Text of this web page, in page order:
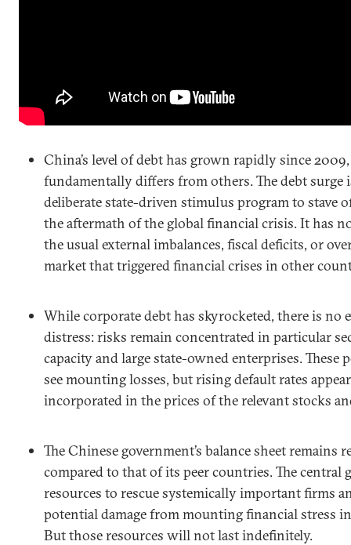
China’s level of debt has grown rapidly since
fundamentally differs from others. The debt surge
deliberate state-driven stimulus program to stave
the aftermath of the global financial crisis. It has
the usual external imbalances, fiscal deficits, or
market that triggered financial crises in other
While corporate debt has skyrocketed, there is no
distress: risks remain concentrated in particular
capacity and large state-owned enterprises. These
see mounting losses, but rising default rates
incorporated in the prices of the relevant stocks
The Chinese government’s balance sheet remains
compared to that of its peer countries. The central
resources to rescue systemically important firms
potential damage from mounting financial stress
But those resources will not last indefinitely.